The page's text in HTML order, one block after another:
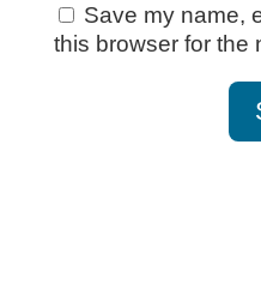
Save my name,
this browser for the